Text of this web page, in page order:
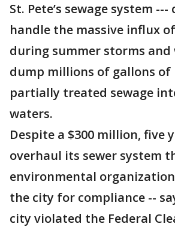
St. Pete’s sewage system ---
handle the massive influx
during summer storms and
dump millions of gallons of
partially treated sewage
waters.
Despite a $300 million, five
overhaul its sewer system
environmental
the city for compliance --
city violated the Federal